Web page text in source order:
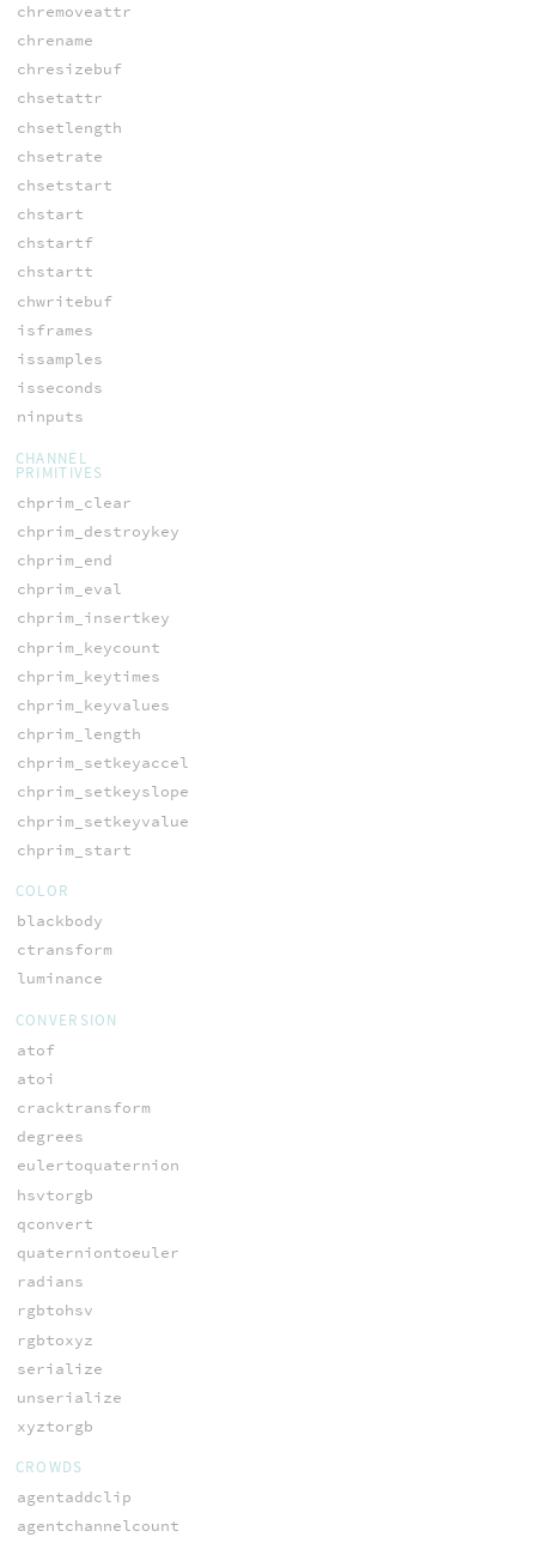
chremoveattr
chrename
chresizebuf
chsetattr
chsetlength
chsetrate
chsetstart
chstart
chstartf
chstartt
chwritebuf
isframes
issamples
isseconds
ninputs
CHANNEL
PRIMITIVES
chprim_clear
chprim_destroykey
chprim_end
chprim_eval
chprim_insertkey
chprim_keycount
chprim_keytimes
chprim_keyvalues
chprim_length
chprim_setkeyaccel
chprim_setkeyslope
chprim_setkeyvalue
chprim_start
COLOR
blackbody
ctransform
luminance
CONVERSION
atof
atoi
cracktransform
degrees
eulertoquaternion
hsvtorgb
qconvert
quaterniontoeuler
radians
rgbtohsv
rgbtoxyz
serialize
unserialize
xyztorgb
CROWDS
agentaddclip
agentchannelcount